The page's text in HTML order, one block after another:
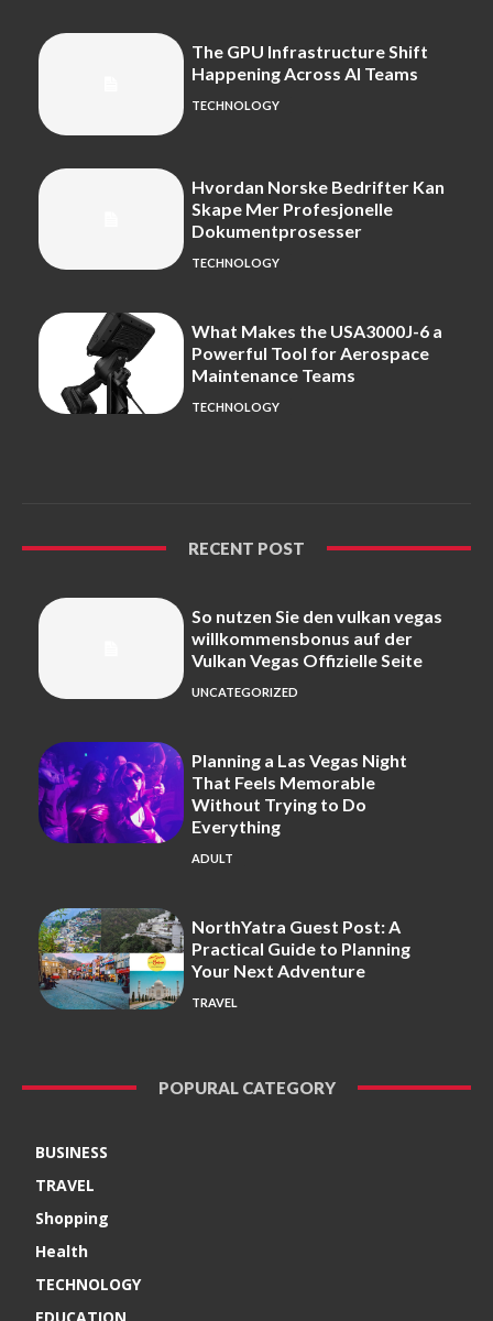
The GPU Infrastructure Shift
Happening Across AI Teams
TECHNOLOGY
Hvordan Norske Bedrifter Kan
Skape Mer Profesjonelle
Dokumentprosesser
TECHNOLOGY
What Makes the USA3000J-6 a
Powerful Tool for Aerospace
Maintenance Teams
TECHNOLOGY
RECENT POST
So nutzen Sie den vulkan vegas
willkommensbonus auf der
Vulkan Vegas Offizielle Seite
UNCATEGORIZED
Planning a Las Vegas Night
That Feels Memorable
Without Trying to Do
Everything
ADULT
NorthYatra Guest Post: A
Practical Guide to Planning
Your Next Adventure
TRAVEL
POPURAL CATEGORY
BUSINESS
TRAVEL
Shopping
Health
TECHNOLOGY
EDUCATION